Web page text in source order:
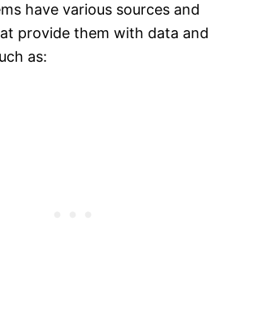
have various sources and
provide them with data and
as: